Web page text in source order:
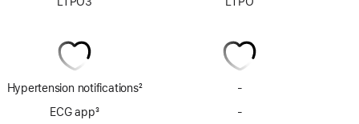
Hypertension notifications2
ECG app3
-
-